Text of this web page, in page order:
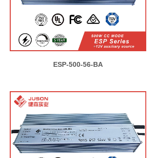
ESP-500-56-BA